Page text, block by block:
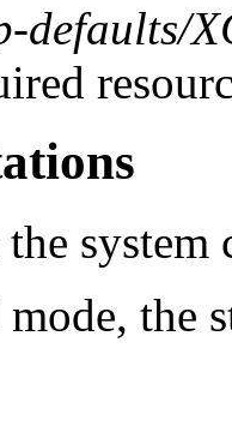
defaults/
system
the